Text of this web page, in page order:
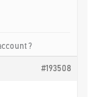
?
#193508